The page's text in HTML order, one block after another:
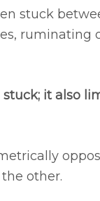
stuck
ruminating
it also
the other.